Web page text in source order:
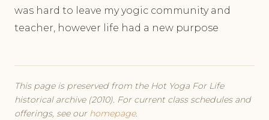
was hard to leave my yogic community and
teacher, however life had a new purpose
This page is preserved from the Hot Yoga For Life
historical archive (2010). For current class schedules and
offerings, see our homepage.